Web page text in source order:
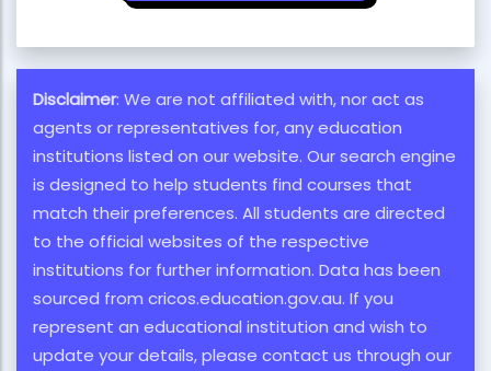
Disclaimer: We are not affiliated with, nor act as
agents or representatives for, any education
institutions listed on our website. Our search engine
is designed to help students find courses that
match their preferences. All students are directed
to the official websites of the respective
institutions for further information. Data has been
sourced from cricos.education.gov.au. If you
represent an educational institution and wish to
update your details, please contact us through our